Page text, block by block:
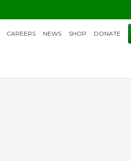
CAREERS NEWS SHOP DONATE